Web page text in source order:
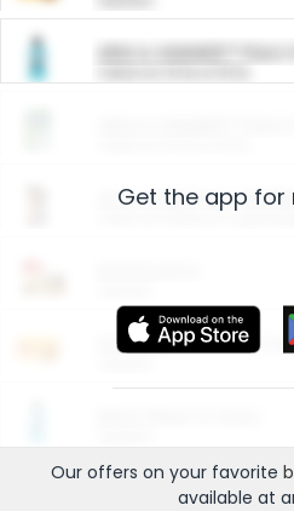
ARM & HAMMER™
Arm & Hammer
Entertainment and
Get the app for
Our offers on your favorite
available at